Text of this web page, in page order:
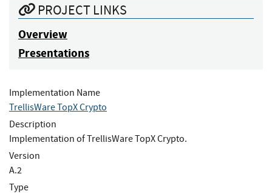
PROJECT LINKS
Overview
Presentations
Implementation Name
TrellisWare TopX Crypto
Description
Implementation of TrellisWare TopX Crypto.
Version
A.2
Type